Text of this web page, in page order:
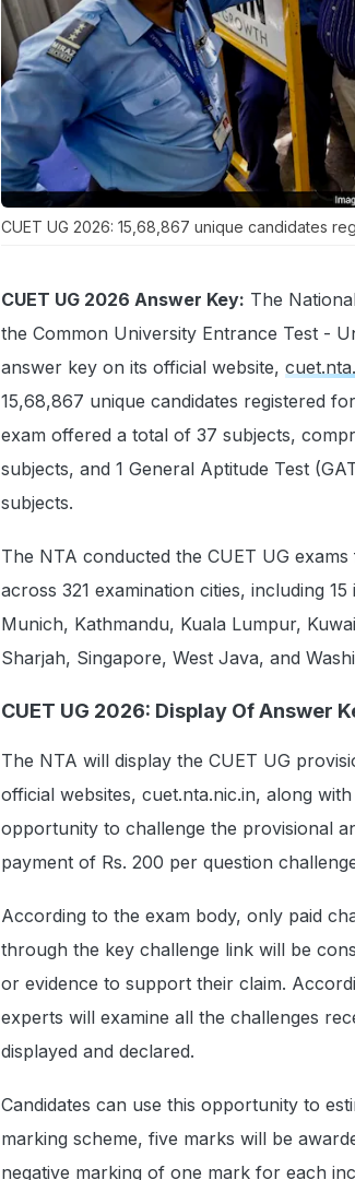
CUET UG 2026: 15,68,867 unique candidates
CUET UG 2026 Answer Key: The
the Common University Entrance Test -
answer key on its official website,
15,68,867 unique candidates registered
exam offered a total of 37 subjects,
subjects, and 1 General Aptitude Test
subjects.
The NTA conducted the CUET UG
across 321 examination cities, including
Munich, Kathmandu, Kuala Lumpur,
Sharjah, Singapore, West Java, and
CUET UG 2026: Display Of Answer
The NTA will display the CUET UG
official websites, cuet.nta.nic.in, along
opportunity to challenge the provisional
payment of Rs. 200 per question
According to the exam body, only paid
through the key challenge link will be
or evidence to support their claim.
experts will examine all the challenges
displayed and declared.
Candidates can use this opportunity to
marking scheme, five marks will be
negative marking of one mark for each